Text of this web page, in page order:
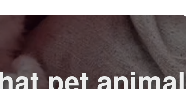
pet animal